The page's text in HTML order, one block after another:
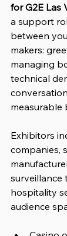
for G2E Las
a support
between
makers:
managing
technical
measurable
Exhibitors
companies,
surveillance
hospitality
audience